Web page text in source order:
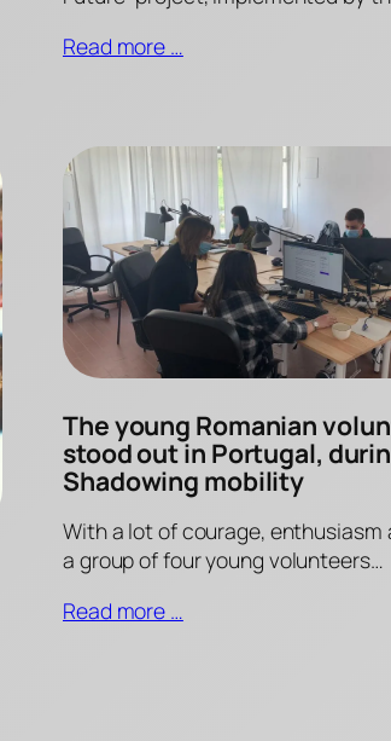
Read more …
The young Romanian
stood out in Portugal,
Shadowing mobility
With a lot of courage, enthusiasm
a group of four young volunteers…
Read more …